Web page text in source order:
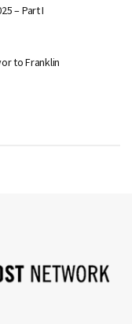
– Part I
to Franklin